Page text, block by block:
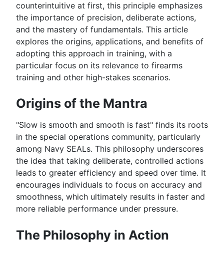
counterintuitive at first, this principle emphasizes
the importance of precision, deliberate actions,
and the mastery of fundamentals. This article
explores the origins, applications, and benefits of
adopting this approach in training, with a
particular focus on its relevance to firearms
training and other high-stakes scenarios.
Origins of the Mantra
"Slow is smooth and smooth is fast" finds its roots
in the special operations community, particularly
among Navy SEALs. This philosophy underscores
the idea that taking deliberate, controlled actions
leads to greater efficiency and speed over time. It
encourages individuals to focus on accuracy and
smoothness, which ultimately results in faster and
more reliable performance under pressure.
The Philosophy in Action